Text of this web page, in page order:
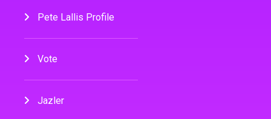
Pete Lallis Profile
Vote
Jazler